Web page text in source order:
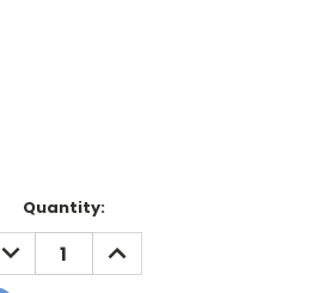
Quantity:
DECREASE
QUANTITY:
INCREASE
QUANTITY: